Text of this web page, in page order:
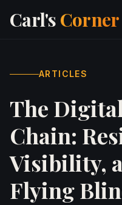
Carl's Corner
ARTICLES
The
Chain:
Visibility,
Flying